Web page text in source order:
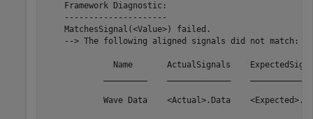
    Framework Diagnostic:
    ---------------------
    MatchesSignal(<Value>) failed.
    --> The following aligned signals did not match:
Name       ActualSignals
Wave Data    <Actual>.Data